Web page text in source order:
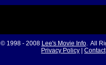
© 1998 - 2008 Lee's Movie Info. All
Privacy Policy
Contact